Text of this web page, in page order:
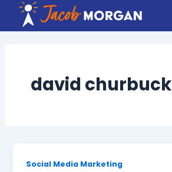
content
david churbuck
Social Media Marketing